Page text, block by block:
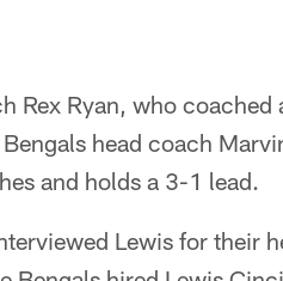
Rex Ryan, who
head coach
and holds a 3-1 lead.
Lewis for their